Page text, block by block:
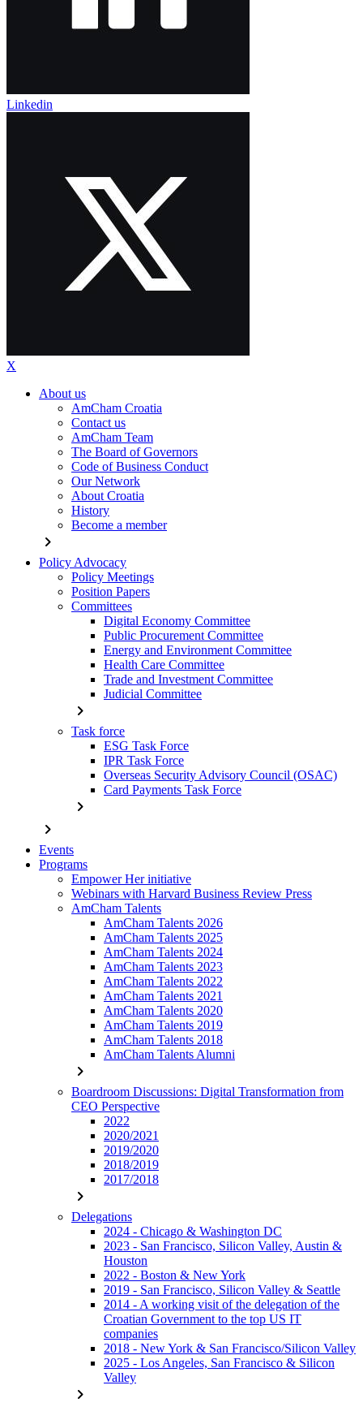
Linkedin
X
About us
AmCham Croatia
Contact us
AmCham Team
The Board of Governors
Code of Business Conduct
Our Network
About Croatia
History
Become a member
chevron_right
Policy Advocacy
Policy Meetings
Position Papers
Committees
Digital Economy Committee
Public Procurement Committee
Energy and Environment Committee
Health Care Committee
Trade and Investment Committee
Judicial Committee
chevron_right
Task force
ESG Task Force
IPR Task Force
Overseas Security Advisory Council (OSAC)
Card Payments Task Force
chevron_right
chevron_right
Events
Programs
Empower Her initiative
Webinars with Harvard Business Review Press
AmCham Talents
AmCham Talents 2026
AmCham Talents 2025
AmCham Talents 2024
AmCham Talents 2023
AmCham Talents 2022
AmCham Talents 2021
AmCham Talents 2020
AmCham Talents 2019
AmCham Talents 2018
AmCham Talents Alumni
chevron_right
Boardroom Discussions: Digital Transformation from
CEO Perspective
2022
2020/2021
2019/2020
2018/2019
2017/2018
chevron_right
Delegations
2024 - Chicago & Washington DC
2023 - San Francisco, Silicon Valley, Austin &
Houston
2022 - Boston & New York
2019 - San Francisco, Silicon Valley & Seattle
2014 - A working visit of the delegation of the
Croatian Government to the top US IT
companies
2018 - New York & San Francisco/Silicon Valley
2025 - Los Angeles, San Francisco & Silicon
Valley
chevron_right